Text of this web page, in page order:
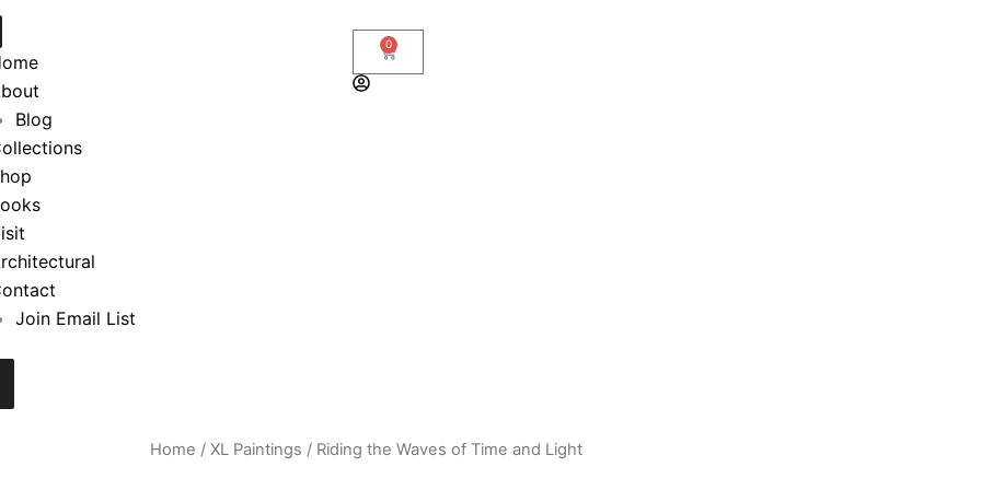
Blog
Join Email List
0
Cart
Home / XL Paintings / Riding the Waves of Time and Light